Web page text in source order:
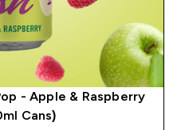
- Apple & Raspberry
Cans)